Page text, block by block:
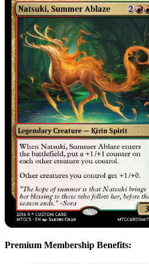
Premium Membership Benefits: